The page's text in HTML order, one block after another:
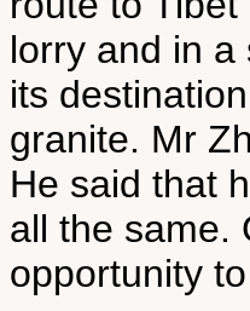
lorry and in
its
granite. Mr
He said that
all the same.
opportunity